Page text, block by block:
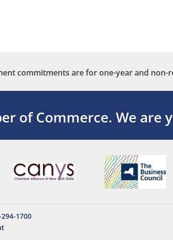
commitments are for one-year and non-
of Commerce. We are
1700